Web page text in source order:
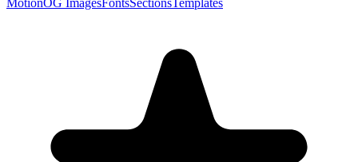
MotionOG ImagesFontsSectionsTemplates